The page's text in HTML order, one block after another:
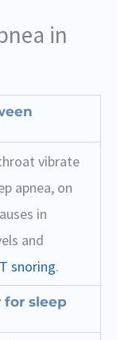
in
vibrate
apnea, on
in
and
snoring.
for sleep